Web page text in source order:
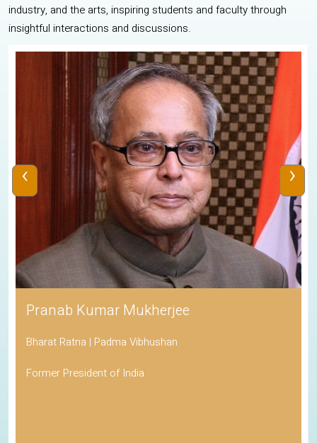
industry, and the arts, inspiring students and faculty through
insightful interactions and discussions.
Pranab Kumar Mukherjee
Bharat Ratna | Padma Vibhushan
Former President of India
‹ ›